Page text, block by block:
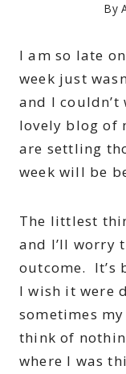
By
I am so late
week just
and I
lovely blog of
are settling
week will be
The littlest
and I’ll worry
outcome. It’s
I wish it were
sometimes
think of
where I was